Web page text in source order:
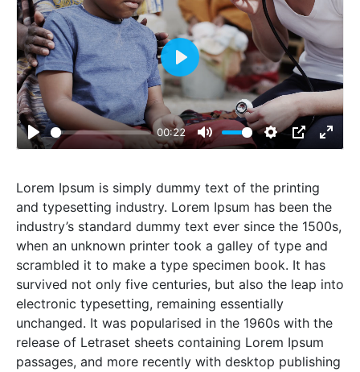
Play
00:22
Mute Settings
PIP Enter
Play
Lorem Ipsum is simply dummy text of the printing
and typesetting industry. Lorem Ipsum has been the
industry’s standard dummy text ever since the 1500s,
when an unknown printer took a galley of type and
scrambled it to make a type specimen book. It has
survived not only five centuries, but also the leap into
electronic typesetting, remaining essentially
unchanged. It was popularised in the 1960s with the
release of Letraset sheets containing Lorem Ipsum
passages, and more recently with desktop publishing